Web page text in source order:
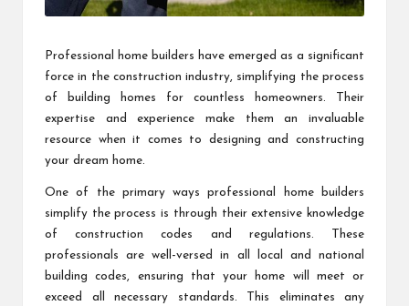
Professional home builders have emerged as a significant
force in the construction industry, simplifying the process
of building homes for countless homeowners. Their
expertise and experience make them an invaluable
resource when it comes to designing and constructing
your dream home.
One of the primary ways professional home builders
simplify the process is through their extensive knowledge
of construction codes and regulations. These
professionals are well-versed in all local and national
building codes, ensuring that your home will meet or
exceed all necessary standards. This eliminates any